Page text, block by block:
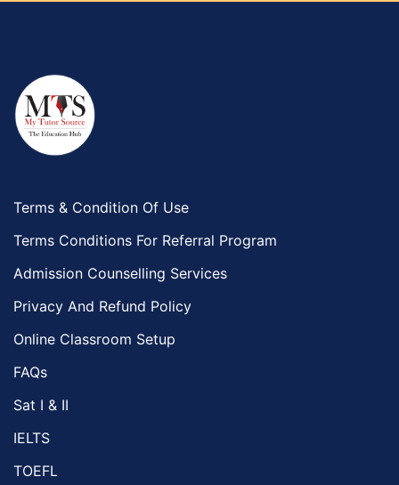
Terms & Condition Of Use
Terms Conditions For Referral Program
Admission Counselling Services
Privacy And Refund Policy
Online Classroom Setup
FAQs
Sat I & II
IELTS
TOEFL